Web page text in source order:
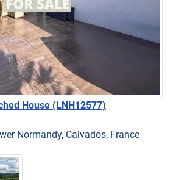
House (LNH12577)
Normandy, Calvados, France